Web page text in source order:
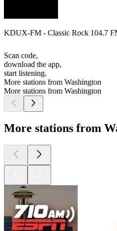
KDUX-FM - Classic Rock 104.7
Scan code,
download the app,
start listening.
More stations from Washington
More stations from Washington
More stations from